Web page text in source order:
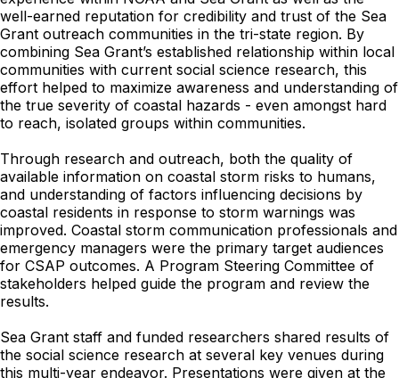
well-earned reputation for credibility and trust of the Sea
Grant outreach communities in the tri-state region. By
combining Sea Grant’s established relationship within local
communities with current social science research, this
effort helped to maximize awareness and understanding of
the true severity of coastal hazards - even amongst hard
to reach, isolated groups within communities.
Through research and outreach, both the quality of
available information on coastal storm risks to humans,
and understanding of factors influencing decisions by
coastal residents in response to storm warnings was
improved. Coastal storm communication professionals and
emergency managers were the primary target audiences
for CSAP outcomes. A Program Steering Committee of
stakeholders helped guide the program and review the
results.
Sea Grant staff and funded researchers shared results of
the social science research at several key venues during
this multi-year endeavor. Presentations were given at the